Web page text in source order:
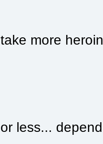
take more
or less...